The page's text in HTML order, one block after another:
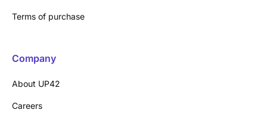
Terms of purchase
Company
About UP42
Careers